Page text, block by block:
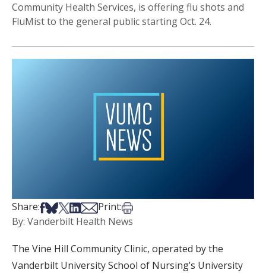
Community Health Services, is offering flu shots and
FluMist to the general public starting Oct. 24.
Share:Share on Facebook
Share on Bsky
Share on X
Share on LinkedIn
Share via Email
Print:Print this article
By: Vanderbilt Health News
The Vine Hill Community Clinic, operated by the
Vanderbilt University School of Nursing’s University